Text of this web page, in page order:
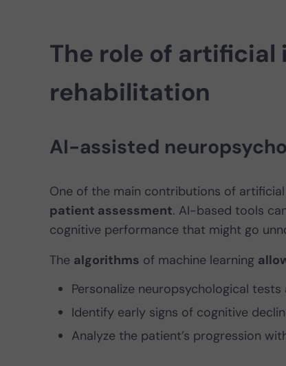
The role of
rehabilitation
AI-assisted
One of the main contributions of
patient assessment. AI-based tools
cognitive performance that might go
The algorithms of machine learning
Personalize neuropsychological
Identify early signs of cognitive
Analyze the patient’s progression